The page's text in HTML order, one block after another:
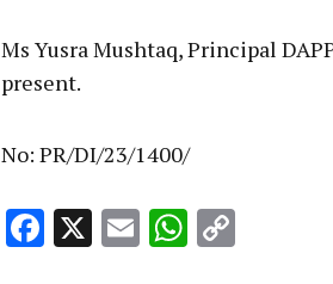
Ms Yusra Mushtaq, Principal
present.
No: PR/DI/23/1400/
Facebook
X Email